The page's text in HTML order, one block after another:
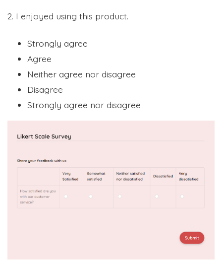
2. I enjoyed using this product.
Strongly agree
Agree
Neither agree nor disagree
Disagree
Strongly agree nor disagree